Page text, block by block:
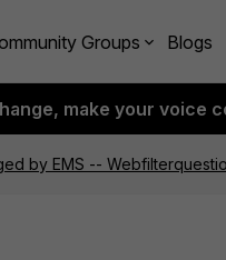
Groups Blogs
make your voice
by EMS --